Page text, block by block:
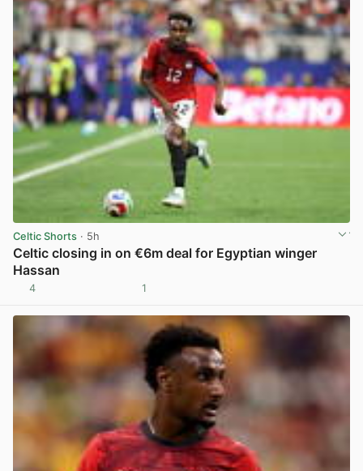
Celtic Shorts · 5h
Celtic closing in on €6m deal for Egyptian winger
Hassan
4 1